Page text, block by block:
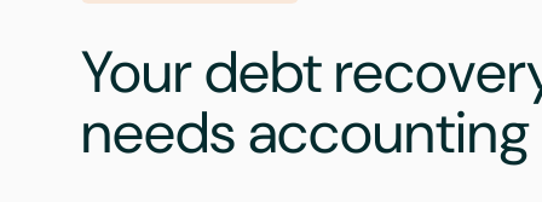
Your debt
needs